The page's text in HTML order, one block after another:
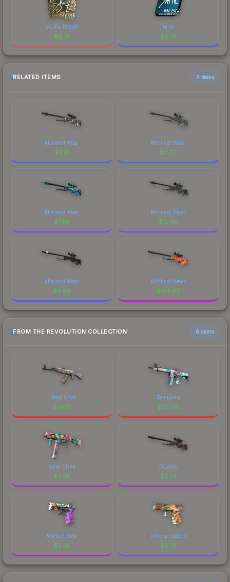
skullz (Gold)
$6.74
tarik
$6.73
RELATED ITEMS 6 items
Minimal Wear
$2.16
Minimal Wear
$0.52
Minimal Wear
$7.88
Minimal Wear
$12.60
Minimal Wear
$4.88
Minimal Wear
$134.63
FROM THE REVOLUTION COLLECTION 6 skins
Head Shot
$34.19
Temukau
$33.99
Wild Child
$3.58
Duality
$3.52
Wicked Sick
$3.36
Umbral Rabbit
$0.77